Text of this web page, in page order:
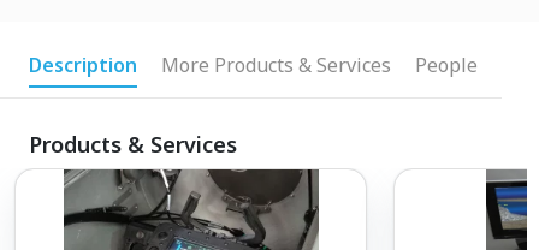
Description More Products & Services People
Products & Services